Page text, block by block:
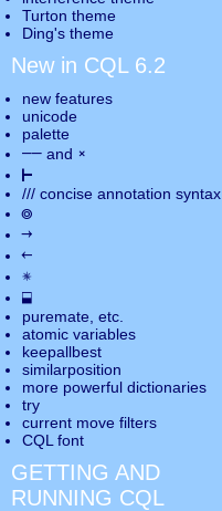
Turton theme
Ding's theme
New in CQL 6.2
new features
unicode
palette
―― and ×
⊢
/// concise annotation syntax
◎
→
←
✵
⬓
puremate , etc.
atomic variables
keepallbest
similarposition
more powerful dictionaries
try
current move filters
CQL font
GETTING AND
RUNNING CQL